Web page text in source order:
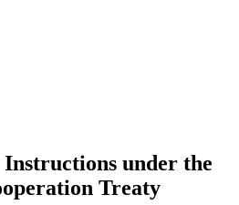
under the
Treaty